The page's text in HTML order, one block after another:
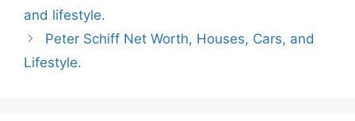
and lifestyle.
Peter Schiff Net Worth, Houses, Cars, and
Lifestyle.